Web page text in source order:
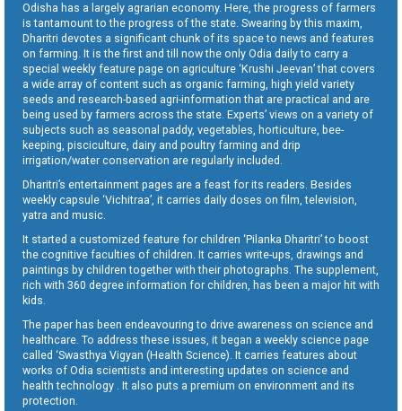
Odisha has a largely agrarian economy. Here, the progress of farmers
is tantamount to the progress of the state. Swearing by this maxim,
Dharitri devotes a significant chunk of its space to news and features
on farming. It is the first and till now the only Odia daily to carry a
special weekly feature page on agriculture ‘Krushi Jeevan’ that covers
a wide array of content such as organic farming, high yield variety
seeds and research-based agri-information that are practical and are
being used by farmers across the state. Experts’ views on a variety of
subjects such as seasonal paddy, vegetables, horticulture, bee-
keeping, pisciculture, dairy and poultry farming and drip
irrigation/water conservation are regularly included.
Dharitri’s entertainment pages are a feast for its readers. Besides
weekly capsule ‘Vichitraa’, it carries daily doses on film, television,
yatra and music.
It started a customized feature for children ‘Pilanka Dharitri’ to boost
the cognitive faculties of children. It carries write-ups, drawings and
paintings by children together with their photographs. The supplement,
rich with 360 degree information for children, has been a major hit with
kids.
The paper has been endeavouring to drive awareness on science and
healthcare. To address these issues, it began a weekly science page
called ‘Swasthya Vigyan (Health Science). It carries features about
works of Odia scientists and interesting updates on science and
health technology . It also puts a premium on environment and its
protection.